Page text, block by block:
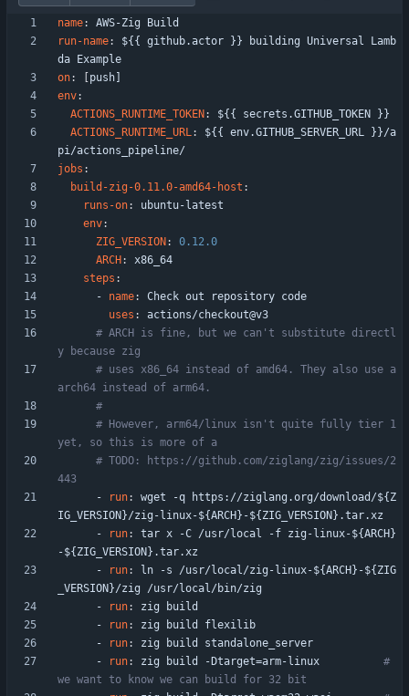
name:
AWS-Zig Build
run-name:
${{ github.actor }} building Universal Lamb
da Example
on:
push]
env:
ACTIONS_RUNTIME_TOKEN :
${{ secrets.GITHUB_TOKEN }}
ACTIONS_RUNTIME_URL:
${{ env.GITHUB_SERVER_URL }}/a
pi/actions_pipeline/
jobs :
build-zig-0.11.0-amd64-host :
runs-on:
ubuntu-latest
env:
ZIG_VERSION : 0.12 .0
ARCH :
x86_64
steps :
- name:
Check out repository code
uses :
actions/checkout@v3
# ARCH is fine, but we can't substitute directl
y because zig
# uses x86_64 instead of amd64. They also use a
arch64 instead of arm64.
#
# However, arm64/linux isn't quite fully tier 1
yet, so this is more of a
# TODO: https://github.com/ziglang/zig/issues/2
443
-
run:
wget -q https://ziglang.org/download/${Z
IG_VERSION}/zig-linux-${ARCH}-${ZIG_VERSION}.tar.xz
-
run:
tar x -C /usr/local -f zig-linux-${ARCH}
-${ZIG_VERSION}.tar.xz
-
run:
ln -s /usr/local/zig-linux-${ARCH}-${ZIG
_VERSION}/zig /usr/local/bin/zig
-
run:
zig build
-
run:
zig build flexilib
-
run:
zig build standalone_server
-
run: zig build -Dtarget=arm-linux
#
we want to know we can build for 32 bit